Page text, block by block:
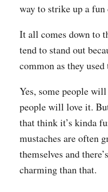
way to strike up a
It all comes down to
tend to stand out
common as they used
Yes, some people
people will love it.
that think it’s kinda
mustaches are often
themselves and
charming than that.